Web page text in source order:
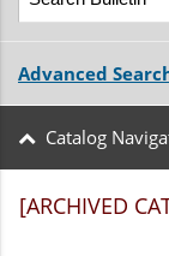
Advanced
Catalog
[ARCHIVED